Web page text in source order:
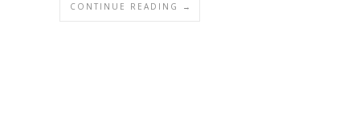
CONTINUE READING →